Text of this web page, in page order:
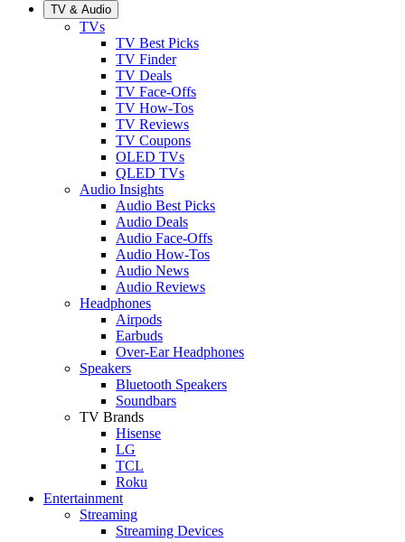
TV & Audio
TVs
TV Best Picks
TV Finder
TV Deals
TV Face-Offs
TV How-Tos
TV Reviews
TV Coupons
OLED TVs
QLED TVs
Audio Insights
Audio Best Picks
Audio Deals
Audio Face-Offs
Audio How-Tos
Audio News
Audio Reviews
Headphones
Airpods
Earbuds
Over-Ear Headphones
Speakers
Bluetooth Speakers
Soundbars
TV Brands
Hisense
LG
TCL
Roku
Entertainment
Streaming
Streaming Devices